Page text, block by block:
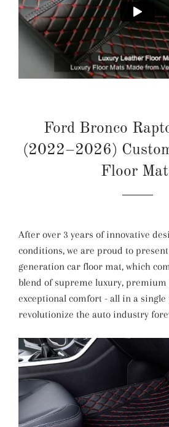
Ford Bronco
(2022–2026)
Floor
After over 3 years of innovative
conditions, we are proud to
generation car floor mat, which
blend of supreme luxury, premium
exceptional comfort - all in a single
revolutionize the auto industry